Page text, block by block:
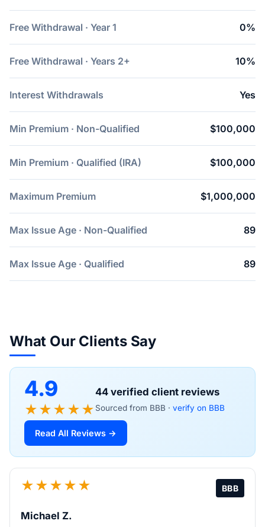
Free Withdrawal · Year 1 0%
Free Withdrawal · Years 2+ 10%
Interest Withdrawals Yes
Min Premium · Non-Qualified $100,000
Min Premium · Qualified (IRA) $100,000
Maximum Premium $1,000,000
Max Issue Age · Non-Qualified 89
Max Issue Age · Qualified 89
What Our Clients Say
4.9
★★★★★
44 verified client reviews
Sourced from BBB · verify on BBB
Read All Reviews →
★★★★★ BBB
Michael Z.